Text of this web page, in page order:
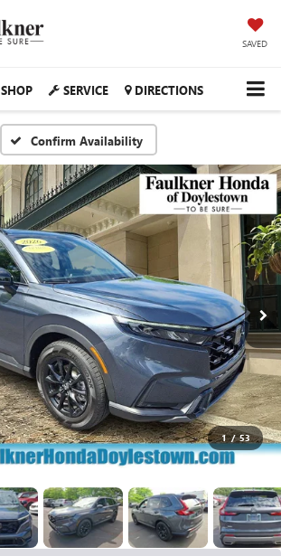
SAVED
SHOP SERVICE DIRECTIONS
Confirm Availability
1 / 53